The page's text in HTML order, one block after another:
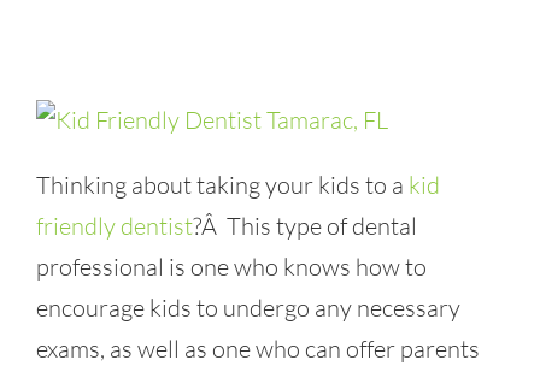
Thinking about taking your kids to a kid
friendly dentist?Â This type of dental
professional is one who knows how to
encourage kids to undergo any necessary
exams, as well as one who can offer parents